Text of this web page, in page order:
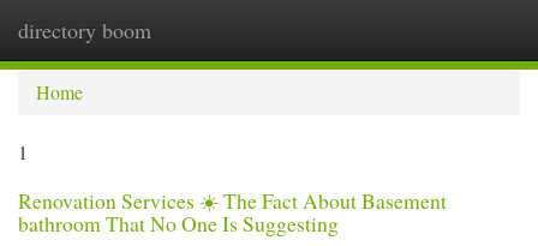
directory boom
Home
1
Renovation Services ☀️ The Fact About Basement
bathroom That No One Is Suggesting